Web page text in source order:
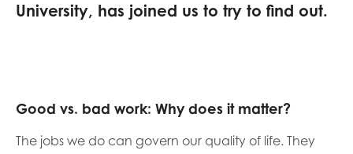
University, has joined us to try to find out.
Good vs. bad work: Why does it matter?
The jobs we do can govern our quality of life. They